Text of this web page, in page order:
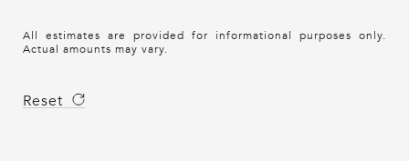
All estimates are provided for informational purposes only.
Actual amounts may vary.
Reset